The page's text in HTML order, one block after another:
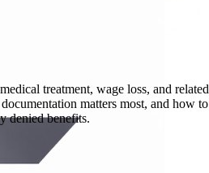
treatment, wage loss, and
matters most, and how
denied benefits.